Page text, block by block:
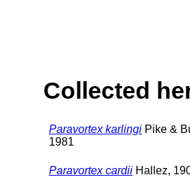
Collected
Paravortex karlingi Pike &
1981
Paravortex cardii Hallez,